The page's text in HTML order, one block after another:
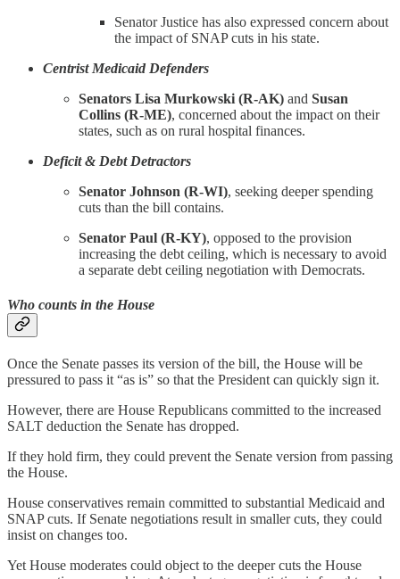
Senator Justice has also expressed concern about
the impact of SNAP cuts in his state.
Centrist Medicaid Defenders
Senators Lisa Murkowski (R-AK) and Susan
Collins (R-ME), concerned about the impact on their
states, such as on rural hospital finances.
Deficit & Debt Detractors
Senator Johnson (R-WI), seeking deeper spending
cuts than the bill contains.
Senator Paul (R-KY), opposed to the provision
increasing the debt ceiling, which is necessary to avoid
a separate debt ceiling negotiation with Democrats.
Who counts in the House
Once the Senate passes its version of the bill, the House will be
pressured to pass it “as is” so that the President can quickly sign it.
However, there are House Republicans committed to the increased
SALT deduction the Senate has dropped.
If they hold firm, they could prevent the Senate version from passing
the House.
House conservatives remain committed to substantial Medicaid and
SNAP cuts. If Senate negotiations result in smaller cuts, they could
insist on changes too.
Yet House moderates could object to the deeper cuts the House